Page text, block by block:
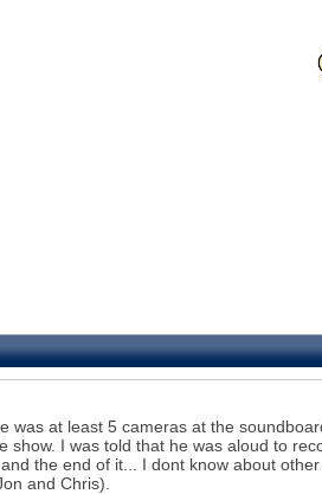
was at least 5 cameras at the
show. I was told that he was aloud to
the end of it... I dont know about
and Chris).